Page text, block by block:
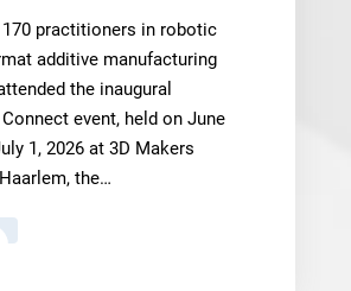
170 practitioners in robotic
additive manufacturing
the inaugural
event, held on June
1, 2026 at 3D Makers
the…